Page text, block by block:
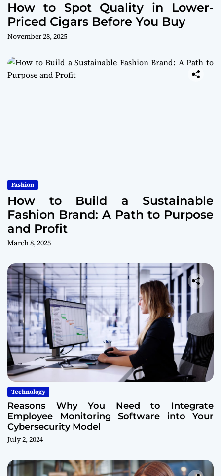
How to Spot Quality in Lower-
Priced Cigars Before You Buy
November 28, 2025
Fashion
How to Build a Sustainable
Fashion Brand: A Path to Purpose
and Profit
March 8, 2025
Technology
Reasons Why You Need to Integrate
Employee Monitoring Software into Your
Cybersecurity Model
July 2, 2024